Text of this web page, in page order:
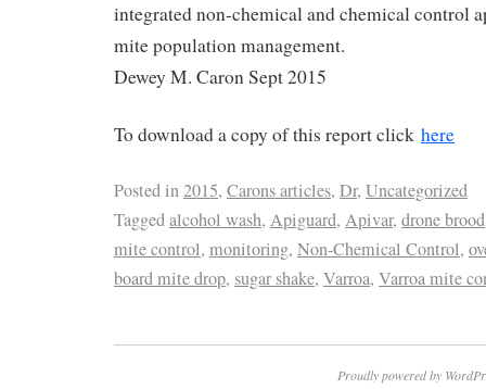
integrated non-chemical and chemical control
mite population management.
Dewey M. Caron Sept 2015
To download a copy of this report click here
Posted in2015, Carons articles, Dr, Uncategorized
Taggedalcohol wash, Apiguard, Apivar, drone brood
mite control, monitoring, Non-Chemical Control,
board mite drop, sugar shake, Varroa, Varroa mite
Proudly powered by